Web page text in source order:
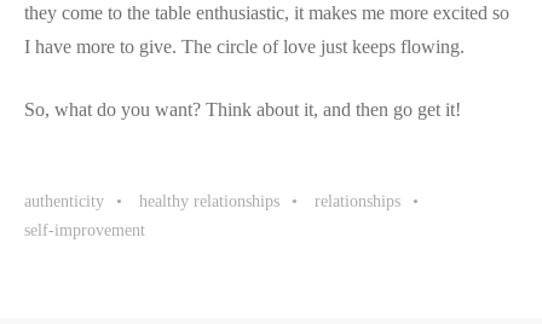
they come to the table enthusiastic, it makes me more excited so
I have more to give. The circle of love just keeps flowing.
So, what do you want? Think about it, and then go get it!
authenticity healthy relationships
relationships
self-improvement